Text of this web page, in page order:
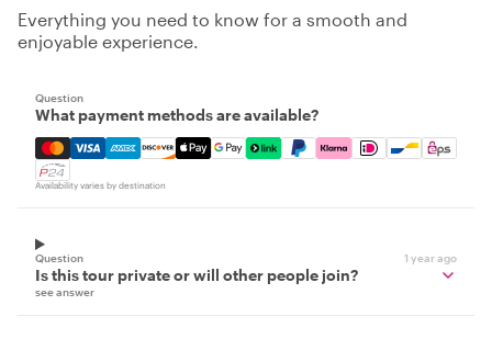
Everything you need to know for a smooth and
enjoyable experience.
Question
What payment methods are available?
Mastercard, Visa, Amex, Discover, Apple Pay, Google
Availability varies by destination
Question 1 year ago
Is this tour private or will other people join?
see answer